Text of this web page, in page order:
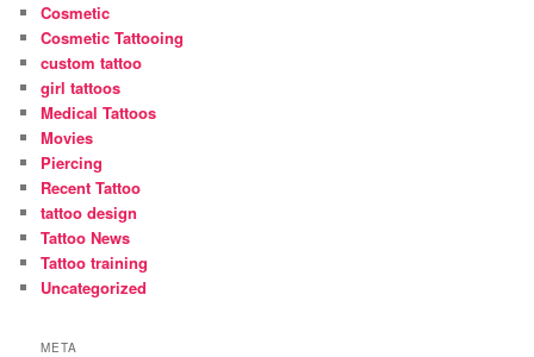
Cosmetic
Cosmetic Tattooing
custom tattoo
girl tattoos
Medical Tattoos
Movies
Piercing
Recent Tattoo
tattoo design
Tattoo News
Tattoo training
Uncategorized
META